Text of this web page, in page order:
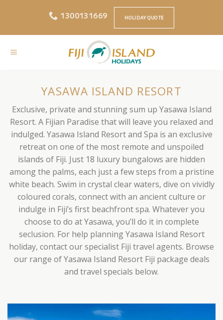
1300131669 HOLIDAY QUOTE
YASAWA ISLAND RESORT
Exclusive, private and stunning sum up Yasawa Island
Resort. A Fijian Paradise that will leave you relaxed and
indulged. Yasawa Island Resort and Spa is an exclusive
retreat on one of the most remote and unspoiled
islands of Fiji. Just 18 luxury bungalows are hidden
among the palms, each just a few steps from a pristine
white beach. Swim in crystal clear waters, dive on vividly
coloured corals, connect with an ancient culture or
indulge in Fiji’s first beachfront spa. Whatever you
choose to do at Yasawa, you’ll do it in complete
seclusion. For help planning Yasawa Island Resort
holiday, contact our specialist Fiji travel agents. Browse
our range of Yasawa Island Resort Fiji package deals
and travel specials below.